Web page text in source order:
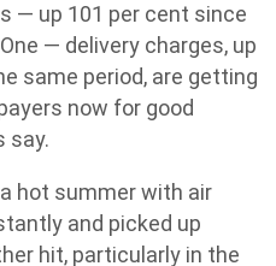
— up 101 per cent since
— delivery charges, up
same period, are getting
now for good
say.
hot summer with air
and picked up
hit, particularly in the